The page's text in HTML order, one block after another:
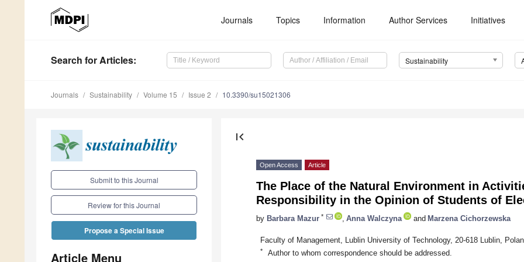
Journals Topics Information Author Services Initiatives
Search for Articles: Sustainability
Journals Sustainability Volume 15 Issue 2 10.3390/su15021306
Submit to this Journal
Review for this Journal
Propose a Special Issue
Article Menu
first_page
Open Access Article
The Place of the Natural Environment in
Responsibility in the Opinion of Students of
by Barbara Mazur * Anna Walczyna and Marzena Cichorzewska
Faculty of Management, Lublin University of Technology, 20-618 Lublin,
* Author to whom correspondence should be addressed.